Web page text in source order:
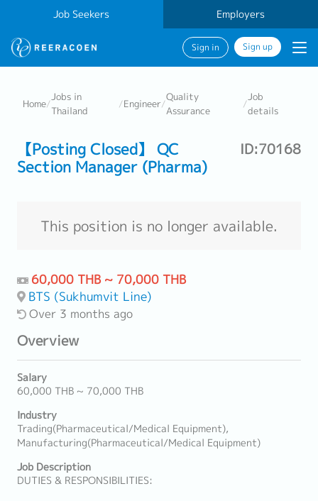
Job Seekers Employers
Sign in Sign up
Home/
Jobs in
Thailand
/Engineer/
Quality
Assurance
/
Job
details
【Posting Closed】 QC
Section Manager (Pharma)
ID:70168
This position is no longer available.
60,000 THB ~ 70,000 THB
BTS (Sukhumvit Line)
Over 3 months ago
Overview
Salary
60,000 THB ~ 70,000 THB
Industry
Trading(Pharmaceutical/Medical Equipment),
Manufacturing(Pharmaceutical/Medical Equipment)
Job Description
DUTIES & RESPONSIBILITIES: